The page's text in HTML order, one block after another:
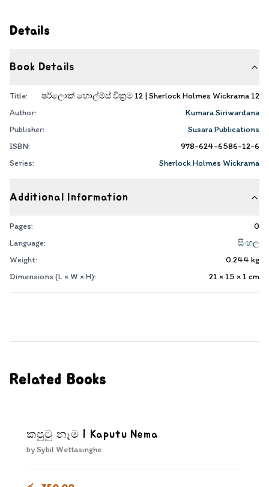
Details
Book Details
Title:
ෂර්ලොක් හොල්ම්ස් වික්‍රම 12 | Sherlock Holmes Wickrama 12
Author:
Kumara Siriwardana
Publisher:
Susara Publications
ISBN:
978-624-6586-12-6
Series:
Sherlock Holmes Wickrama
Additional Information
Pages:
0
Language:
සිංහල
Weight:
0.244 kg
Dimensions (L × W × H):
21 × 15 × 1 cm
Related Books
කපුටු නෑම | Kaputu Nema
bySybil Wettasinghe